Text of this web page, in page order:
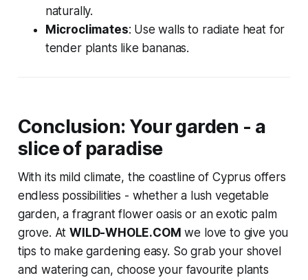
naturally.
Microclimates: Use walls to radiate heat for
tender plants like bananas.
Conclusion: Your garden - a
slice of paradise
With its mild climate, the coastline of Cyprus offers
endless possibilities - whether a lush vegetable
garden, a fragrant flower oasis or an exotic palm
grove. AtWILD-WHOLE.COM we love to give you
tips to make gardening easy. So grab your shovel
and watering can, choose your favourite plants